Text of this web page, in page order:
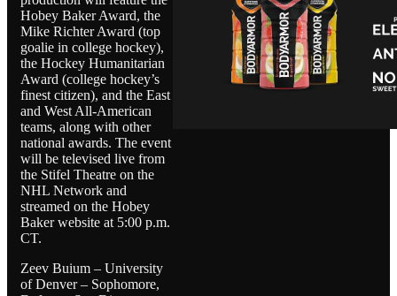
Hobey Baker Award, the
Mike Richter Award (top
goalie in college hockey),
the Hockey Humanitarian
Award (college hockey’s
finest citizen), and the East
and West All-American
teams, along with other
national awards. The event
will be televised live from
the Stifel Theatre on the
NHL Network and
streamed on the Hobey
Baker website at 5:00 p.m.
CT.
Zeev Buium – University
of Denver – Sophomore,